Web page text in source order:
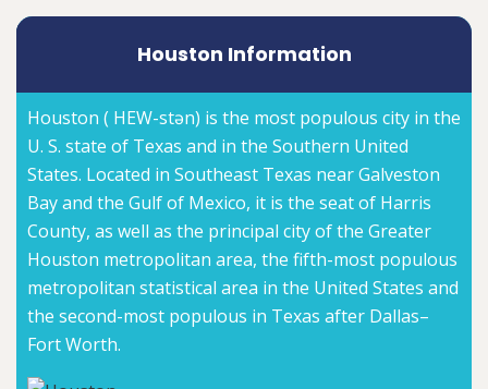
Houston Information
Houston ( HEW-stən) is the most populous city in the
U. S. state of Texas and in the Southern United
States. Located in Southeast Texas near Galveston
Bay and the Gulf of Mexico, it is the seat of Harris
County, as well as the principal city of the Greater
Houston metropolitan area, the fifth-most populous
metropolitan statistical area in the United States and
the second-most populous in Texas after Dallas–
Fort Worth.